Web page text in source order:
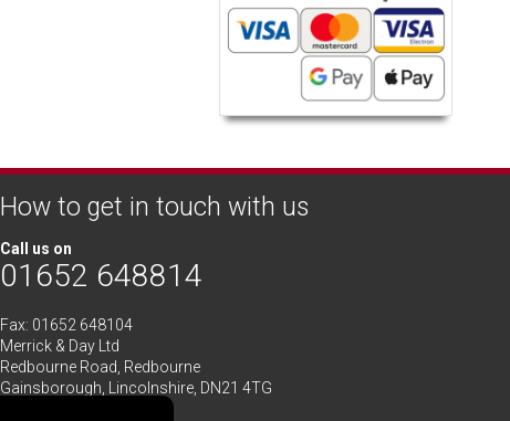
How to get in touch with us
Call us on
01652 648814
Fax: 01652 648104
Merrick & Day Ltd
Redbourne Road, Redbourne
Gainsborough, Lincolnshire, DN21 4TG